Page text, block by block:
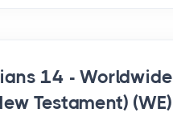
14 - Worldwide
Testament) (WE)